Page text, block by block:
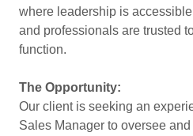
where leadership is
and professionals are trusted
function.
The Opportunity:
Our client is seeking an
Sales Manager to oversee